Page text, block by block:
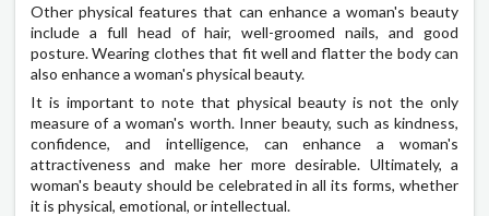
Other physical features that can enhance a woman's beauty
include a full head of hair, well-groomed nails, and good
posture. Wearing clothes that fit well and flatter the body can
also enhance a woman's physical beauty.
It is important to note that physical beauty is not the only
measure of a woman's worth. Inner beauty, such as kindness,
confidence, and intelligence, can enhance a woman's
attractiveness and make her more desirable. Ultimately, a
woman's beauty should be celebrated in all its forms, whether
it is physical, emotional, or intellectual.